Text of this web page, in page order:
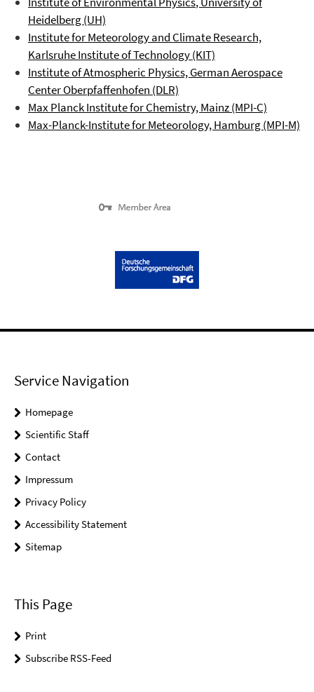
Heidelberg (UH)
Institute for Meteorology and Climate Research,
Karlsruhe Institute of Technology (KIT)
Institute of Atmospheric Physics, German Aerospace
CenterOberpfaffenhofen (DLR)
Max Planck Institute for Chemistry, Mainz (MPI-C)
Max-Planck-Institute for Meteorology, Hamburg (MPI-M)
Service Navigation
Homepage
Scientific Staff
Contact
Impressum
Privacy Policy
Accessibility Statement
Sitemap
This Page
Print
Subscribe RSS-Feed